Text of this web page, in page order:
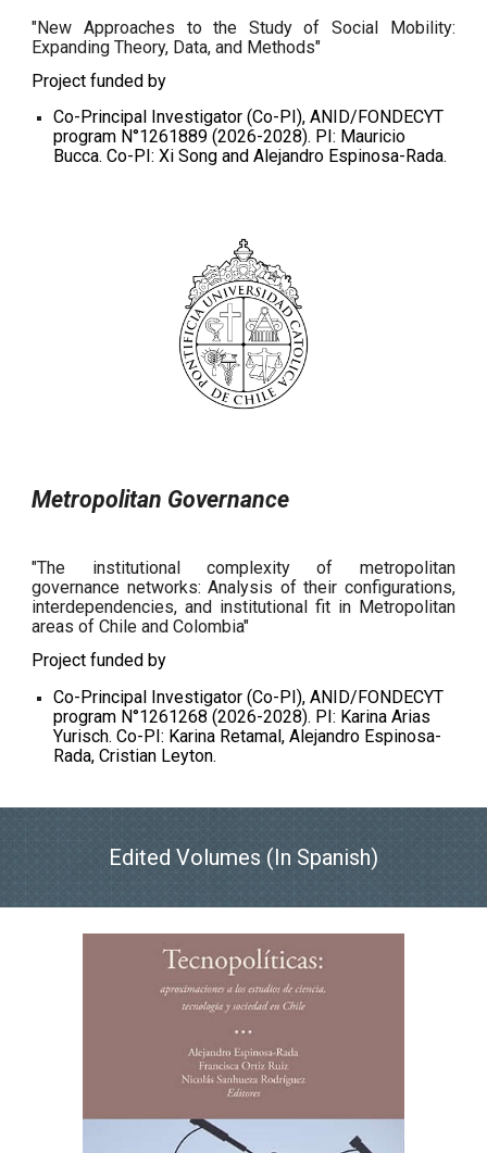
"New Approaches to the Study of Social Mobility:
Expanding Theory, Data, and Methods"
Project funded by
Co-Principal Investigator (Co-PI), ANID/FONDECYT
program N°1261889 (2026-2028). PI: Mauricio
Bucca. Co-PI: Xi Song and Alejandro Espinosa-Rada.
Metropolitan Governance
"The institutional complexity of metropolitan
governance networks: Analysis of their configurations,
interdependencies, and institutional fit in Metropolitan
areas of Chile and Colombia"
Project funded by
Co-Principal Investigator (Co-PI), ANID/FONDECYT
program N°1261268 (2026-2028). PI: Karina Arias
Yurisch. Co-PI: Karina Retamal, Alejandro Espinosa-
Rada, Cristian Leyton.
Edited Volumes (In Spanish)